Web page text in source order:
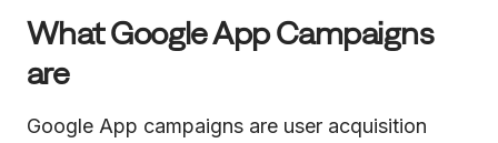
What Google App Campaigns
are
Google App campaigns are user acquisition